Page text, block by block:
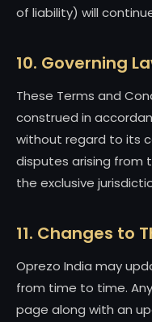
of liability) will
10. Governing
These Terms and
construed in
without regard to its
disputes arising from
the exclusive
11. Changes to
Oprezo India may
from time to time.
page along with an